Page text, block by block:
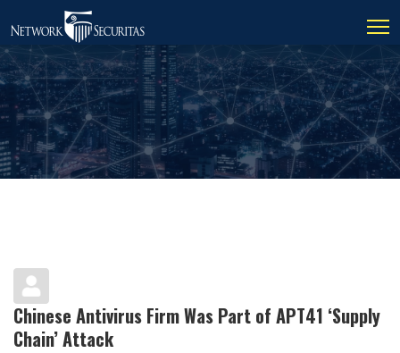
Chinese Antivirus Firm Was Part of APT41 ‘Supply
Chain’ Attack